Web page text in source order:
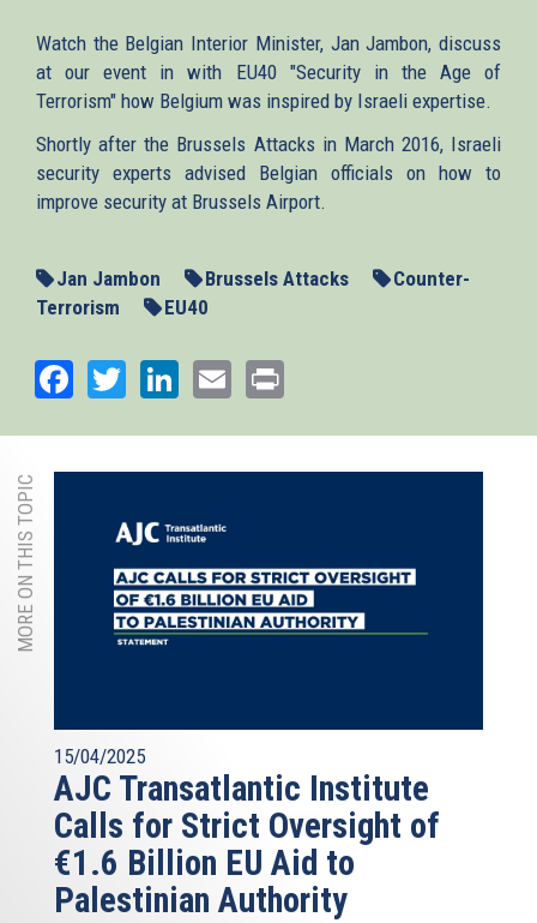
Watch the Belgian Interior Minister, Jan Jambon, discuss
at our event in with EU40 "Security in the Age of
Terrorism" how Belgium was inspired by Israeli expertise.
Shortly after the Brussels Attacks in March 2016, Israeli
security experts advised Belgian officials on how to
improve security at Brussels Airport.
Jan Jambon Brussels Attacks
Counter-
Terrorism
EU40
Facebook
TwitterLinkedIn
Email
MORE ON THIS TOPIC
15/04/2025
AJC Transatlantic Institute
Calls for Strict Oversight of
€1.6 Billion EU Aid to
Palestinian Authority